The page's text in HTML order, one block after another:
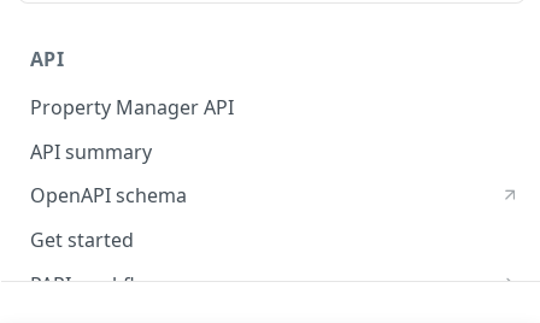
API
Property Manager API
API summary
OpenAPI schema
Get started
PAPI workflows